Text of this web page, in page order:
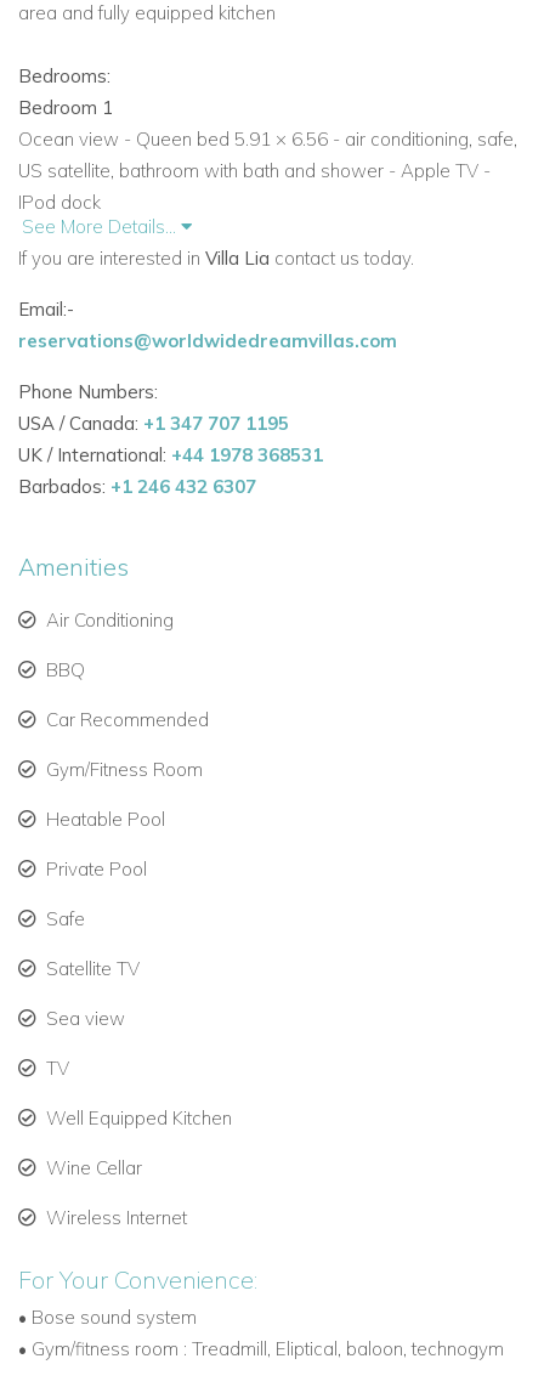
area and fully equipped kitchen
Bedrooms:
Bedroom 1
Ocean view - Queen bed 5.91 × 6.56 - air conditioning, safe,
US satellite, bathroom with bath and shower - Apple TV -
IPod dock
Bedroom 2
Garden view - Queen bed 5.91 × 6.56 - air conditioning, safe,
US satellite, bathroom with shower - Apple TV - IPod dock
Bedroom 3
US satellite, bathroom with shower - Apple TV - IPod dock
Bedroom 4
Ocean view - Queen bed 5.91 × 6.56 - air conditioning, safe,
US satellite, bathroom with shower - Apple TV - IPod dock
See More Details...
If you are interested in Villa Lia contact us today.
Email:-
reservations@worldwidedreamvillas.com
Phone Numbers:
USA / Canada: +1 347 707 1195
UK / International: +44 1978 368531
Barbados: +1 246 432 6307
Amenities
Air Conditioning
BBQ
Car Recommended
Gym/Fitness Room
Heatable Pool
Private Pool
Safe
Satellite TV
Sea view
TV
Well Equipped Kitchen
Wine Cellar
Wireless Internet
For Your Convenience:
• Bose sound system
• Gym/fitness room : Treadmill, Eliptical, baloon, technogym